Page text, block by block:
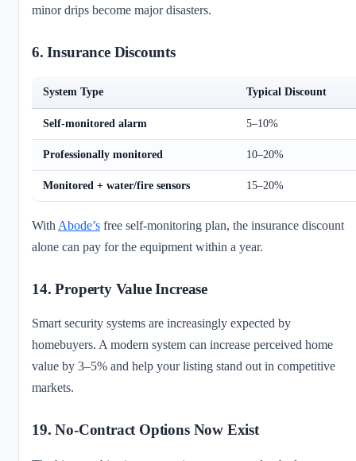
minor drips become major disasters.
6. Insurance Discounts
System Type Typical Discount
Self-monitored alarm 5–10%
Professionally monitored 10–20%
Monitored + water/fire sensors 15–20%
With Abode’s free self-monitoring plan, the insurance discount
alone can pay for the equipment within a year.
14. Property Value Increase
Smart security systems are increasingly expected by
homebuyers. A modern system can increase perceived home
value by 3–5% and help your listing stand out in competitive
markets.
19. No-Contract Options Now Exist